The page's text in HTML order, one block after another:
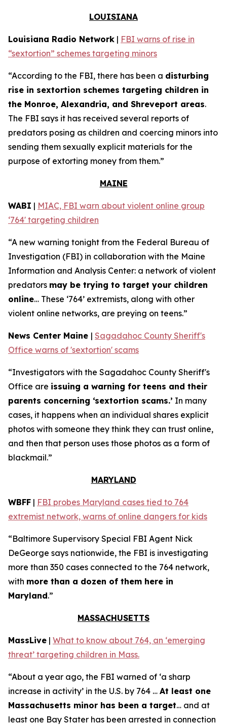
LOUISIANA
Louisiana Radio Network | FBI warns of rise in
“sextortion” schemes targeting minors
“According to the FBI, there has been a disturbing
rise in sextortion schemes targeting children in
the Monroe, Alexandria, and Shreveport areas.
The FBI says it has received several reports of
predators posing as children and coercing minors into
sending them sexually explicit materials for the
purpose of extorting money from them.”
MAINE
WABI | MIAC, FBI warn about violent online group
‘764' targeting children
“A new warning tonight from the Federal Bureau of
Investigation (FBI) in collaboration with the Maine
Information and Analysis Center: a network of violent
predators may be trying to target your children
online… These ‘764’ extremists, along with other
violent online networks, are preying on teens.”
News Center Maine | Sagadahoc County Sheriff's
Office warns of 'sextortion' scams
“Investigators with the Sagadahoc County Sheriff's
Office are issuing a warning for teens and their
parents concerning ‘sextortion scams.’ In many
cases, it happens when an individual shares explicit
photos with someone they think they can trust online,
and then that person uses those photos as a form of
blackmail.”
MARYLAND
WBFF | FBI probes Maryland cases tied to 764
extremist network, warns of online dangers for kids
“Baltimore Supervisory Special FBI Agent Nick
DeGeorge says nationwide, the FBI is investigating
more than 350 cases connected to the 764 network,
with more than a dozen of them here in
Maryland.”
MASSACHUSETTS
MassLive | What to know about 764, an ‘emerging
threat’ targeting children in Mass.
“About a year ago, the FBI warned of ‘a sharp
increase in activity’ in the U.S. by 764 … At least one
Massachusetts minor has been a target… and at
least one Bay Stater has been arrested in connection